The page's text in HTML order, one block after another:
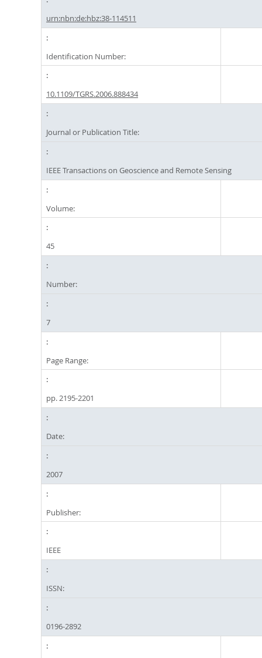
urn:nbn:de:hbz:38-114511
Identification Number:
10.1109/TGRS.2006.888434
Journal or Publication Title:
IEEE Transactions on Geoscience and Remote Sensing
Volume:
45
Number:
7
Page Range:
pp. 2195-2201
Date:
2007
Publisher:
IEEE
ISSN:
0196-2892